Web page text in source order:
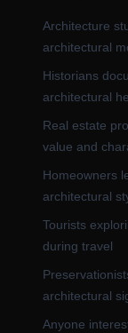
Architecture
architectural
Historians
architectural
Real estate
value and
Homeowners
architectural
Tourists
during travel
architectural
Anyone